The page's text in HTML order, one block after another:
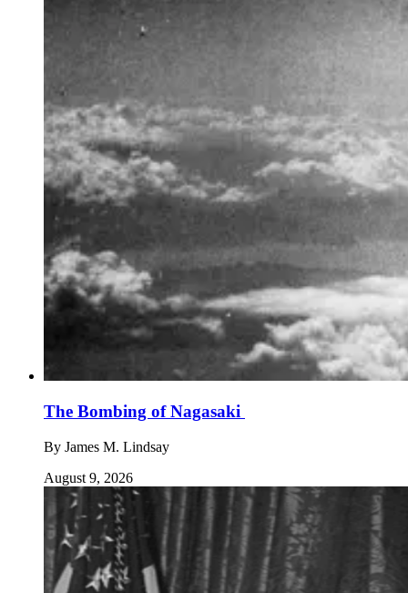
The Bombing of Nagasaki
By James M. Lindsay
August 9, 2026